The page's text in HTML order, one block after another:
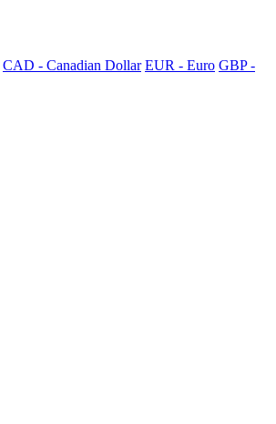
CAD - Canadian Dollar EUR - Euro GBP -